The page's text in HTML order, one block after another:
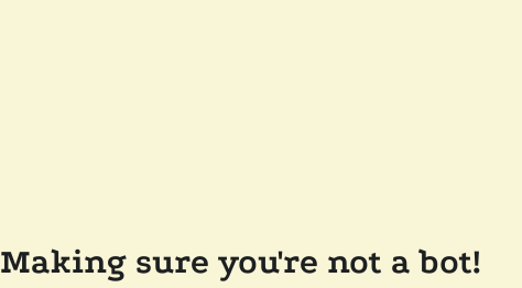
Making sure you're not a bot!